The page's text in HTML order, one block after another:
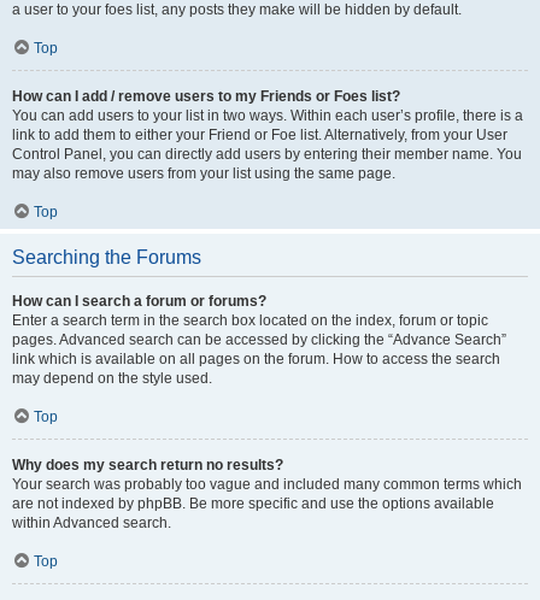
a user to your foes list, any posts they make will be hidden by default.
Top
How can I add / remove users to my Friends or Foes list?
You can add users to your list in two ways. Within each user’s profile, there is a
link to add them to either your Friend or Foe list. Alternatively, from your User
Control Panel, you can directly add users by entering their member name. You
may also remove users from your list using the same page.
Top
Searching the Forums
How can I search a forum or forums?
Enter a search term in the search box located on the index, forum or topic
pages. Advanced search can be accessed by clicking the “Advance Search”
link which is available on all pages on the forum. How to access the search
may depend on the style used.
Top
Why does my search return no results?
Your search was probably too vague and included many common terms which
are not indexed by phpBB. Be more specific and use the options available
within Advanced search.
Top